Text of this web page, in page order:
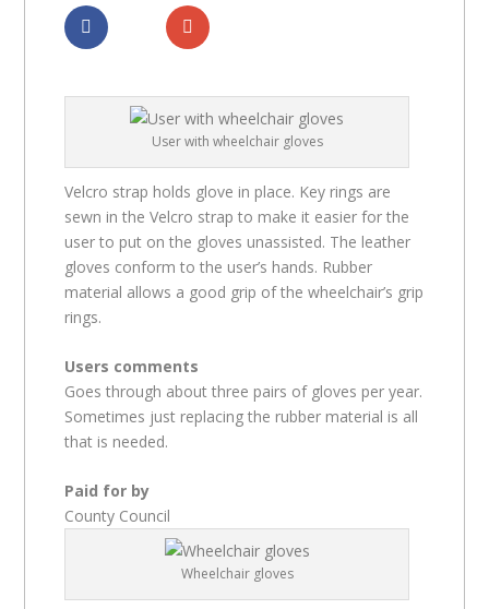
User with wheelchair gloves
Velcro strap holds glove in place. Key rings are
sewn in the Velcro strap to make it easier for the
user to put on the gloves unassisted. The leather
gloves conform to the user’s hands. Rubber
material allows a good grip of the wheelchair’s grip
rings.
Users comments
Goes through about three pairs of gloves per year.
Sometimes just replacing the rubber material is all
that is needed.
Paid for by
County Council
Wheelchair gloves